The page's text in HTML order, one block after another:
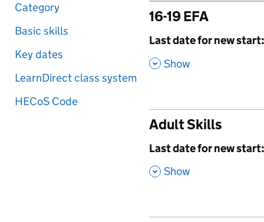
Category
Basic skills
Key dates
LearnDirect class system
HECoS Code
16-19 EFA
,
Last date for new start:
, Show
Adult Skills
,
Last date for new start:
, Show